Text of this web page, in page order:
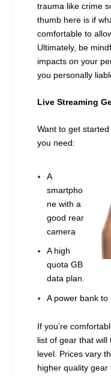
trauma like crime
thumb here is if
comfortable to
Ultimately, be
impacts on your
you personally
Live Streaming
Want to get
you need:
A
smartpho
ne with a
good rear
camera
A high
quota GB
data plan.
A power bank
If you’re
list of gear that
level. Prices vary
higher quality gear